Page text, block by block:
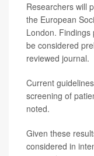
Researchers will
the European
London. Findings
be considered
reviewed journal.
Current
screening of
noted.
Given these
considered in